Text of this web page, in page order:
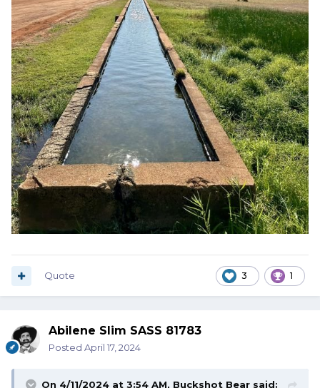
3 1
Quote
Abilene Slim SASS 81783
Posted April 17, 2024
On 4/11/2024 at 3:54 AM, Buckshot Bear said: